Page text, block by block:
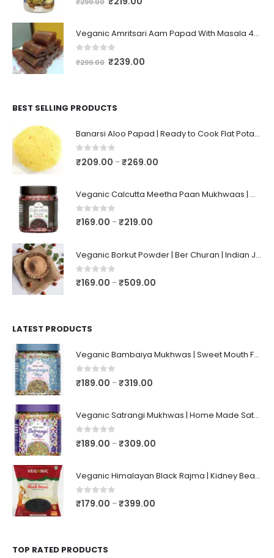
Veganic Amritsari Aam Papad With Masala 400GM Dried Spiced Raw Mango Slices Khatta Black Aam Papad Tasty Fruit Bar Mango Candy For Kids And Your Family
out of 5
₹299.00 ₹239.00
BEST SELLING PRODUCTS
Banarsi Aloo Papad | Ready to Cook Flat Potato Crisp | Handmade Crispy Premium Varansi Papad | Aaloo Fryums
0out of 5
₹209.00 –₹269.00
Veganic Calcutta Meetha Paan Mukhwaas | Mouth Freshener, Digestive, After-Meal Snack | Sweet Paan | Traditional Mukhwas | kalkatti Meetha Paan | Gulkand Pan
0out of 5
₹169.00 –₹219.00
Veganic Borkut Powder | Ber Churan | Indian Jujube Powder
0out of 5
₹169.00 –₹509.00
LATEST PRODUCTS
Veganic Bambaiya Mukhwas | Sweet Mouth Freshener Bambaiyaa | After-Meal Mukhwaas In Jar
0out of 5
₹189.00 –₹319.00
Veganic Satrangi Mukhwas | Home Made Satarangi Mukhwaas | Mouth Freshner After Meal | satrangee In Jar
0out of 5
₹189.00 –₹309.00
Veganic Himalayan Black Rajma | Kidney Beans | Kala Raajma | High Protein, Unpolished, Naturally Grown
0out of 5
₹179.00 –₹399.00
TOP RATED PRODUCTS